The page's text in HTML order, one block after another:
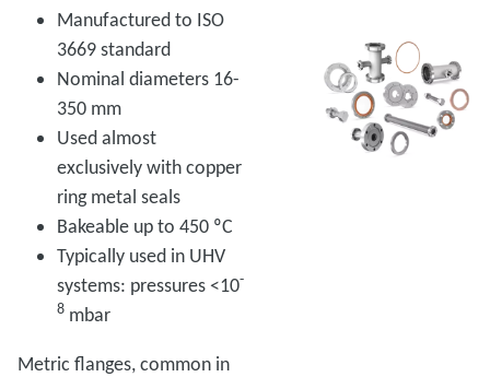
Manufactured to ISO
3669 standard
Nominal diameters 16-
350 mm
Used almost
exclusively with copper
ring metal seals
Bakeable up to 450 ºC
Typically used in UHV
systems: pressures <10-
8 mbar
Metric flanges, common in